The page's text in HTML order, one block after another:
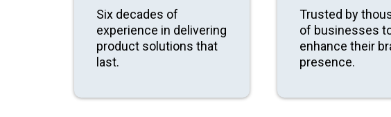
Six decades of
experience in delivering
product solutions that
last.
Trusted by
of businesses
enhance their
presence.